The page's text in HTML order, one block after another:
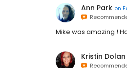
Ann Park on
Mike was amazing !
Kristin Dolan